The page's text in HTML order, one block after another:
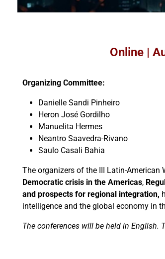
Online |
Organizing Committee:
Danielle Sandi Pinheiro
Heron José Gordilho
Manuelita Hermes
Neantro Saavedra-Rivano
Saulo Casali Bahia
The organizers of the III Latin-American
Democratic crisis in the Americas,
and prospects for regional integration,
intelligence and the global economy in
The conferences will be held in English.